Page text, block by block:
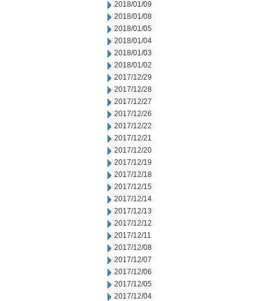
2018/01/09
2018/01/08
2018/01/05
2018/01/04
2018/01/03
2018/01/02
2017/12/29
2017/12/28
2017/12/27
2017/12/26
2017/12/22
2017/12/21
2017/12/20
2017/12/19
2017/12/18
2017/12/15
2017/12/14
2017/12/13
2017/12/12
2017/12/11
2017/12/08
2017/12/07
2017/12/06
2017/12/05
2017/12/04